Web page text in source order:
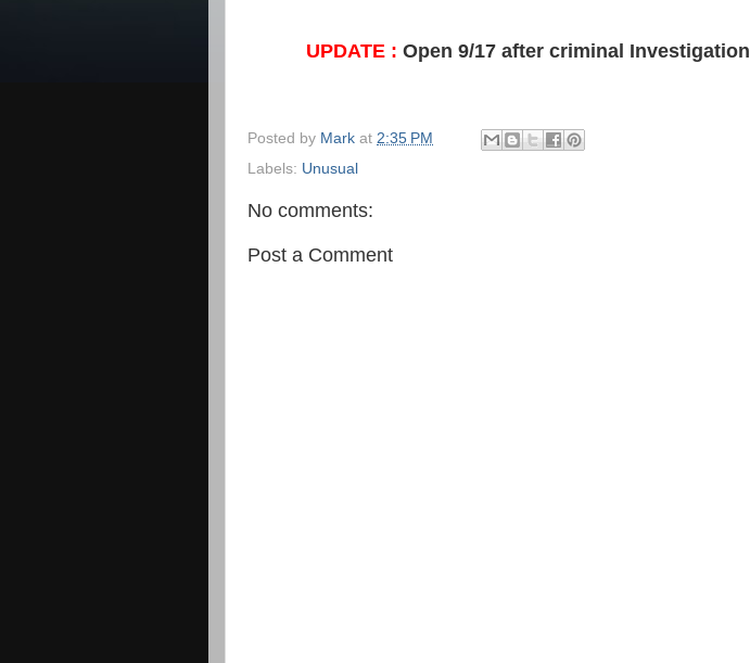
UPDATE : Open 9/17 after criminal Investigation
Posted by Mark at 2:35 PM
Labels: Unusual
No comments:
Post a Comment